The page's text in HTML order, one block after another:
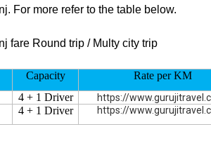
For more refer to the table below.
fare Round trip / Multy city trip
Capacity
Rate per KM
4 + 1 Driver https://
4 + 1 Driver https://